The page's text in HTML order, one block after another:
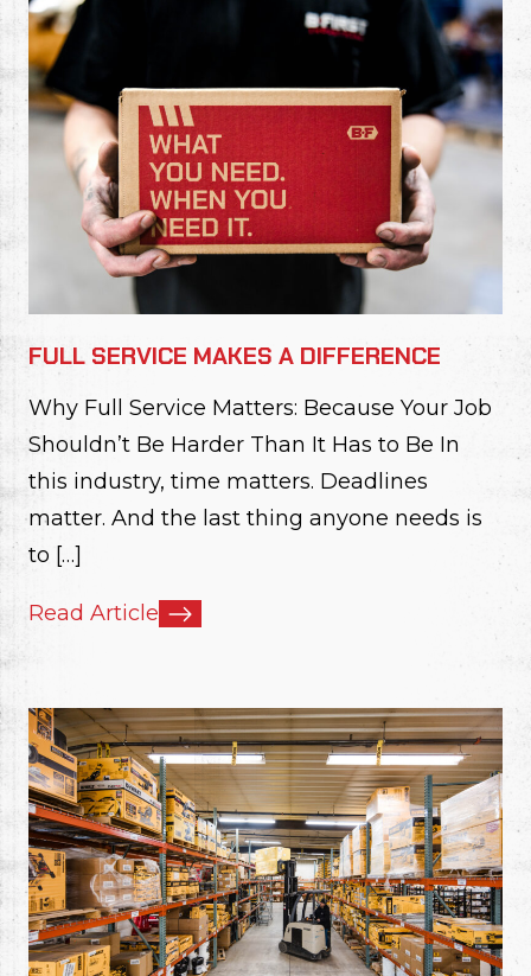
FULL SERVICE MAKES A DIFFERENCE
Why Full Service Matters: Because Your Job
Shouldn’t Be Harder Than It Has to Be In
this industry, time matters. Deadlines
matter. And the last thing anyone needs is
to […]
Read Article